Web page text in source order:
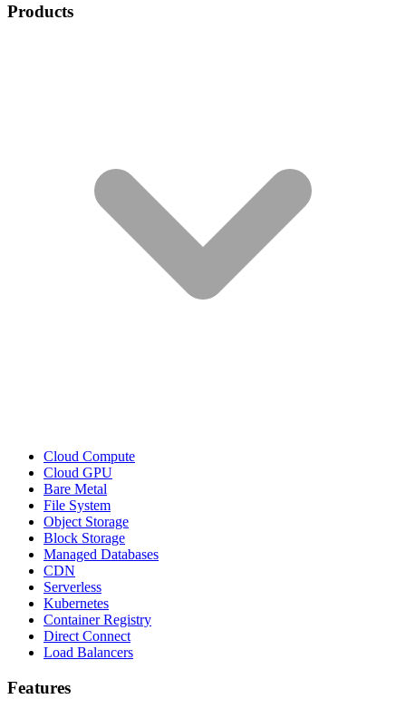
Products
Cloud Compute
Cloud GPU
Bare Metal
File System
Object Storage
Block Storage
Managed Databases
CDN
Serverless
Kubernetes
Container Registry
Direct Connect
Load Balancers
Features